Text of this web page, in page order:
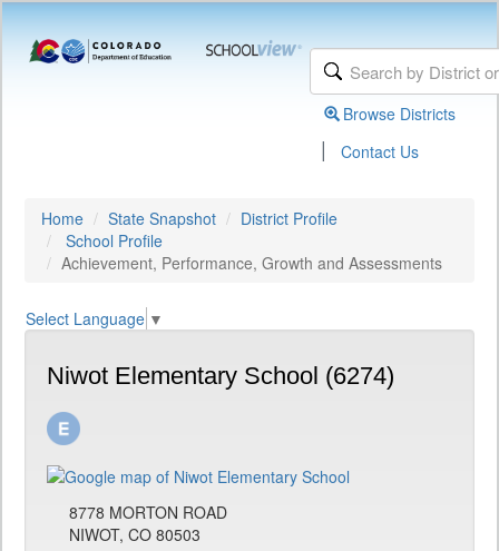
Browse Districts
| Contact Us
Home State Snapshot
District Profile
School Profile
Achievement, Performance, Growth and Assessments
Select Language ▼
Niwot Elementary School (6274)
8778 MORTON ROAD
NIWOT, CO 80503